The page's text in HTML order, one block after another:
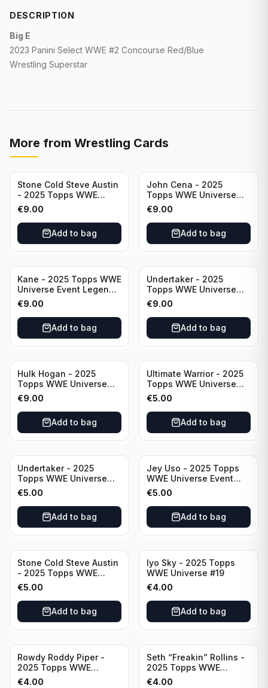
DESCRIPTION
Big E
2023 Panini Select WWE #2 Concourse Red/Blue
Wrestling Superstar
More from Wrestling Cards
Stone Cold Steve Austin
- 2025 Topps WWE
Universe Event Legend
#245
€9.00
Add to bag
John Cena - 2025
Topps WWE Universe
Event Legend #201
€9.00
Add to bag
Kane - 2025 Topps WWE
Universe Event Legend
#291
€9.00
Add to bag
Undertaker - 2025
Topps WWE Universe
Event Legend #210
€9.00
Add to bag
Hulk Hogan - 2025
Topps WWE Universe
Event Legend #203
€9.00
Add to bag
Ultimate Warrior - 2025
Topps WWE Universe
Event Legend #228
€5.00
Add to bag
Undertaker - 2025
Topps WWE Universe
Event Legend #297
€5.00
Add to bag
Jey Uso - 2025 Topps
WWE Universe Event
Raw #227
€5.00
Add to bag
Stone Cold Steve Austin
- 2025 Topps WWE
Universe Event Legend
#245
€5.00
Add to bag
Iyo Sky - 2025 Topps
WWE Universe #19
€4.00
Add to bag
Rowdy Roddy Piper -
2025 Topps WWE
Universe Event Legend
€4.00
Seth “Freakin” Rollins -
2025 Topps WWE
Universe Event Raw
€4.00